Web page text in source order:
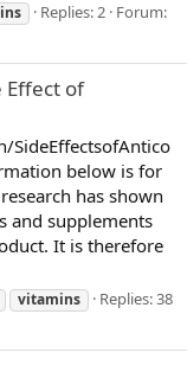
Replies: 2 Forum:
Effect of
below is for
has shown
and supplements
It is therefore
vitamins
Replies: 38